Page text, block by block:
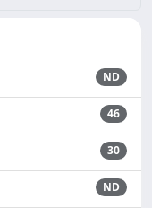
ND
46
30
ND